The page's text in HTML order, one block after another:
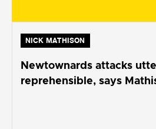
NICK MATHISON
Newtownards attacks
reprehensible, says